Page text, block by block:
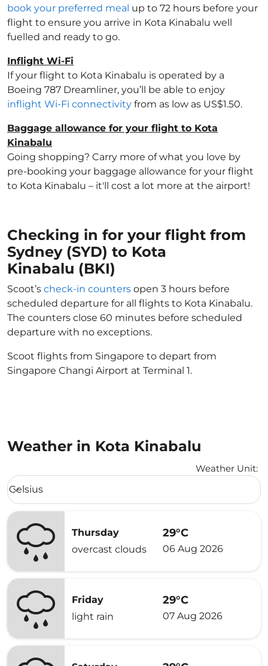
book your preferred meal up to 72 hours before your
flight to ensure you arrive in Kota Kinabalu well
fuelled and ready to go.
Inflight Wi-Fi
If your flight to Kota Kinabalu is operated by a
Boeing 787 Dreamliner, you’ll be able to enjoy
inflight Wi-Fi connectivity from as low as US$1.50.
Baggage allowance for your flight to Kota
Kinabalu
Going shopping? Carry more of what you love by
pre-booking your baggage allowance for your flight
to Kota Kinabalu – it'll cost a lot more at the airport!
Checking in for your flight from
Sydney (SYD) to Kota
Kinabalu (BKI)
Scoot’s check-in counters open 3 hours before
scheduled departure for all flights to Kota Kinabalu.
The counters close 60 minutes before scheduled
departure with no exceptions.
Scoot flights from Singapore to depart from
Singapore Changi Airport at Terminal 1.
Weather in Kota Kinabalu
Weather Unit:
Weather unit option Celsius Selected
Celsius
keyboard_arrow_down
Thursday
overcast clouds
29°C
06 Aug 2026
Friday
light rain
29°C
07 Aug 2026